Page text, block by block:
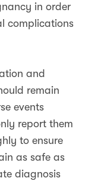
in order
complications
and
remain
events
report them
to ensure
as safe as
diagnosis